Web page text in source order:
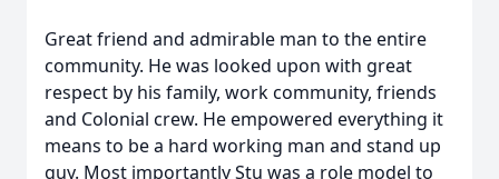
Great friend and admirable man to the entire
community. He was looked upon with great
respect by his family, work community, friends
and Colonial crew. He empowered everything it
means to be a hard working man and stand up
guy. Most importantly Stu was a role model to